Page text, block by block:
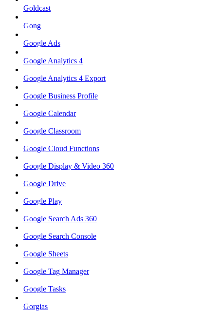
Goldcast
Gong
Google Ads
Google Analytics 4
Google Analytics 4 Export
Google Business Profile
Google Calendar
Google Classroom
Google Cloud Functions
Google Display & Video 360
Google Drive
Google Play
Google Search Ads 360
Google Search Console
Google Sheets
Google Tag Manager
Google Tasks
Gorgias